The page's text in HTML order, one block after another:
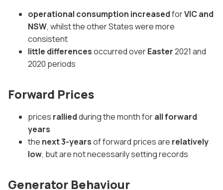
operational consumption increasedforVIC and
NSW, whilst the other States were more
consistent
little differencesoccurred overEaster2021 and
2020 periods
Forward Prices
prices ralliedduring the month forall forward
years
the next 3-yearsof forward prices are relatively
low, but are not necessarily setting records
Generator Behaviour